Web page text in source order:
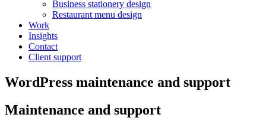
Business stationery design
Restaurant menu design
Work
Insights
Contact
Client support
WordPress maintenance and support
Maintenance and support